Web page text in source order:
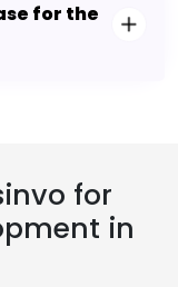
for the
for
in